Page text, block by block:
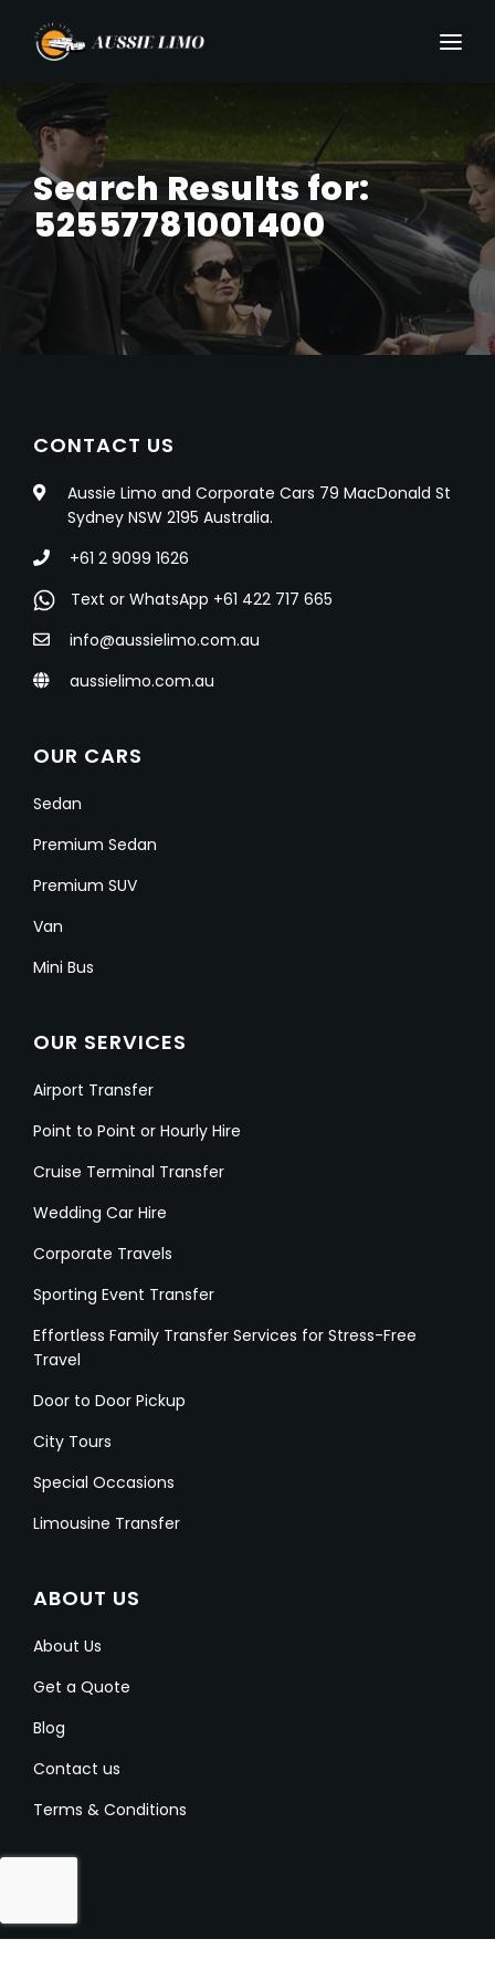
Search Results for:
52557781001400
CONTACT US
Aussie Limo and Corporate Cars 79 MacDonald St
Sydney NSW 2195 Australia.
+61 2 9099 1626
Text or WhatsApp +61 422 717 665
info@aussielimo.com.au
aussielimo.com.au
OUR CARS
Sedan
Premium Sedan
Premium SUV
Van
Mini Bus
OUR SERVICES
Airport Transfer
Point to Point or Hourly Hire
Cruise Terminal Transfer
Wedding Car Hire
Corporate Travels
Sporting Event Transfer
Effortless Family Transfer Services for Stress-Free
Travel
Door to Door Pickup
City Tours
Special Occasions
Limousine Transfer
ABOUT US
About Us
Get a Quote
Blog
Contact us
Terms & Conditions